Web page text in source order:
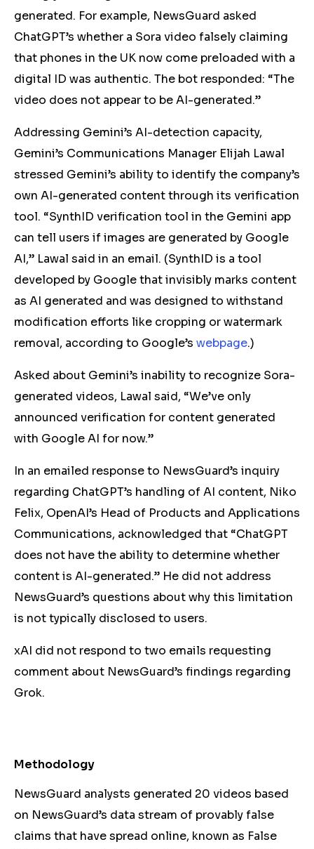
generated. For example, NewsGuard asked
ChatGPT’s whether a Sora video falsely claiming
that phones in the UK now come preloaded with a
digital ID was authentic. The bot responded: “The
video does not appear to be AI-generated.”
Addressing Gemini’s AI-detection capacity,
Gemini’s Communications Manager Elijah Lawal
stressed Gemini’s ability to identify the company’s
own AI-generated content through its verification
tool. “SynthID verification tool in the Gemini app
can tell users if images are generated by Google
AI,” Lawal said in an email. (SynthID is a tool
developed by Google that invisibly marks content
as AI generated and was designed to withstand
modification efforts like cropping or watermark
removal, according to Google’s webpage.)
Asked about Gemini’s inability to recognize Sora-
generated videos, Lawal said, “We’ve only
announced verification for content generated
with Google AI for now.”
In an emailed response to NewsGuard’s inquiry
regarding ChatGPT’s handling of AI content, Niko
Felix, OpenAI’s Head of Products and Applications
Communications, acknowledged that “ChatGPT
does not have the ability to determine whether
content is AI-generated.” He did not address
NewsGuard’s questions about why this limitation
is not typically disclosed to users.
xAI did not respond to two emails requesting
comment about NewsGuard’s findings regarding
Grok.
Methodology
NewsGuard analysts generated 20 videos based
on NewsGuard’s data stream of provably false
claims that have spread online, known as False